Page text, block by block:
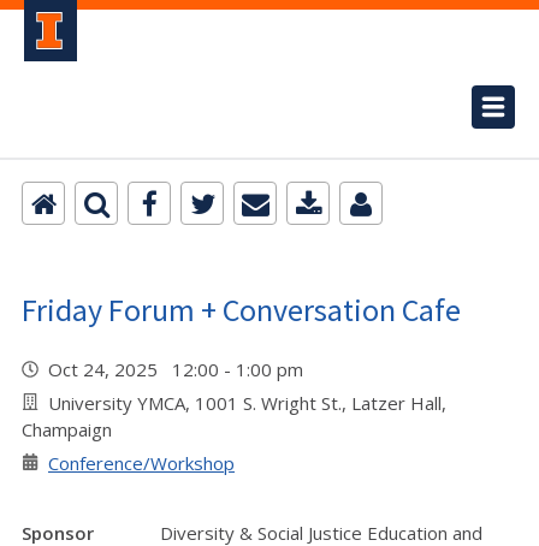
Friday Forum + Conversation Cafe
Oct 24, 2025 12:00 - 1:00 pm
University YMCA, 1001 S. Wright St., Latzer Hall,
Champaign
Conference/Workshop
Sponsor
Diversity & Social Justice Education and